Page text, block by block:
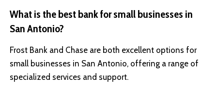
What is the best bank for small businesses in
San Antonio?
Frost Bank and Chase are both excellent options for
small businesses in San Antonio, offering a range of
specialized services and support.